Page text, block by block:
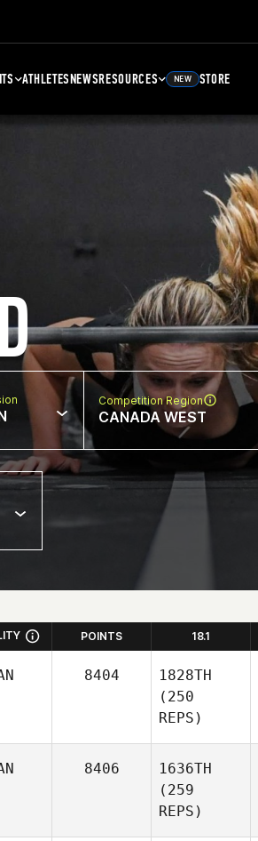
ATHLETESNEWSRESOURCES NEW STORE
Competition Region
CANADA WEST
POINTS 18.1
8404
1828TH
(250
REPS)
8406
1636TH
(259
REPS)